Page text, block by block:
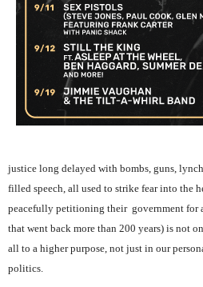
justice long delayed with bombs, guns,
filled speech, all used to strike fear into the
peacefully petitioning their government for
that went back more than 200 years) is not
all to a higher purpose, not just in our
politics.